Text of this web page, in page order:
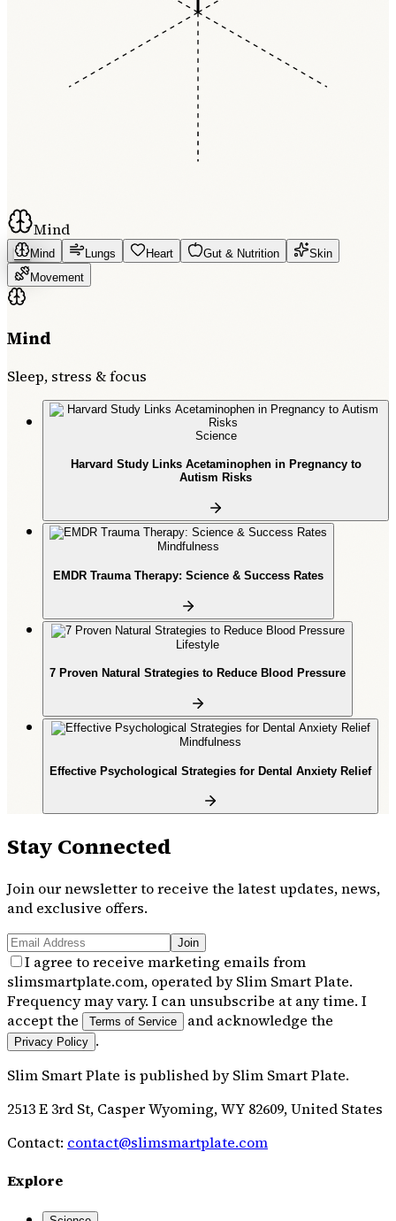
Mind
Mind Lungs Heart Gut & Nutrition
Skin
Movement
Mind
Sleep, stress & focus
Science
Harvard Study Links Acetaminophen in Pregnancy to
Autism Risks
Mindfulness
EMDR Trauma Therapy: Science & Success Rates
Lifestyle
7 Proven Natural Strategies to Reduce Blood Pressure
Mindfulness
Effective Psychological Strategies for Dental Anxiety Relief
Stay Connected
Join our newsletter to receive the latest updates, news,
and exclusive offers.
Join
I agree to receive marketing emails from
slimsmartplate.com, operated by Slim Smart Plate.
Frequency may vary. I can unsubscribe at any time. I
accept the
Terms of Service and acknowledge the
Privacy Policy .
Slim Smart Plate is published bySlim Smart Plate.
2513 E 3rd St, Casper Wyoming, WY 82609, United States
Contact: contact@slimsmartplate.com
Explore